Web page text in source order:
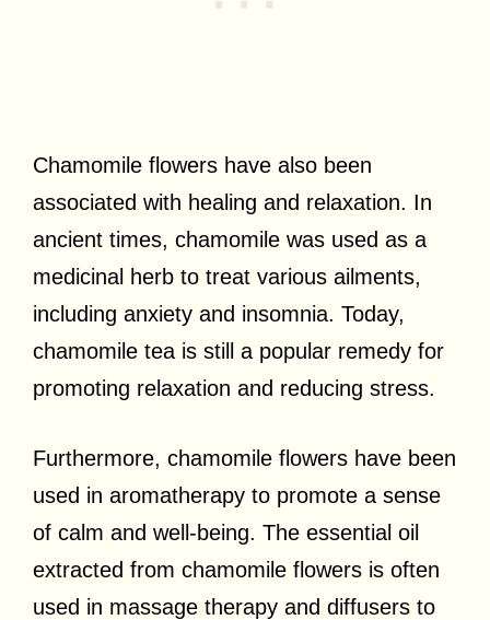
Chamomile flowers have also been
associated with healing and relaxation. In
ancient times, chamomile was used as a
medicinal herb to treat various ailments,
including anxiety and insomnia. Today,
chamomile tea is still a popular remedy for
promoting relaxation and reducing stress.
Furthermore, chamomile flowers have been
used in aromatherapy to promote a sense
of calm and well-being. The essential oil
extracted from chamomile flowers is often
used in massage therapy and diffusers to